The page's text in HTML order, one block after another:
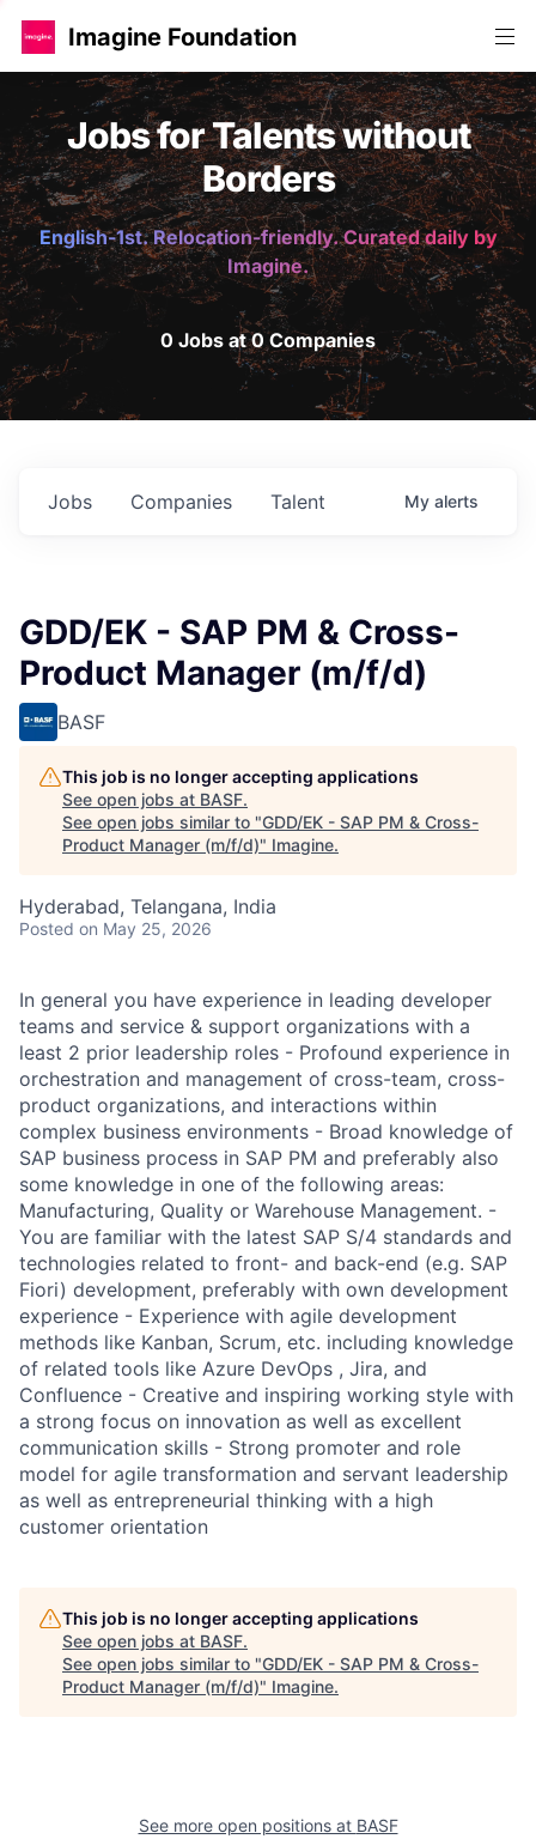
Imagine Foundation
Jobs for Talents without
Borders
English-1st. Relocation-friendly. Curated daily by
Imagine.
0 Jobs at 0 Companies
Jobs Companies Talent My alerts
GDD/EK - SAP PM & Cross-
Product Manager (m/f/d)
BASF
This job is no longer accepting applications
See open jobs at BASF.
See open jobs similar to "GDD/EK - SAP PM & Cross-
Product Manager (m/f/d)" Imagine.
Hyderabad, Telangana, India
Posted on May 25, 2026
In general you have experience in leading developer
teams and service & support organizations with a
least 2 prior leadership roles - Profound experience in
orchestration and management of cross-team, cross-
product organizations, and interactions within
complex business environments - Broad knowledge of
SAP business process in SAP PM and preferably also
some knowledge in one of the following areas:
Manufacturing, Quality or Warehouse Management. -
You are familiar with the latest SAP S/4 standards and
technologies related to front- and back-end (e.g. SAP
Fiori) development, preferably with own development
experience - Experience with agile development
methods like Kanban, Scrum, etc. including knowledge
of related tools like Azure DevOps , Jira, and
Confluence - Creative and inspiring working style with
a strong focus on innovation as well as excellent
communication skills - Strong promoter and role
model for agile transformation and servant leadership
as well as entrepreneurial thinking with a high
customer orientation
This job is no longer accepting applications
See open jobs at BASF.
See open jobs similar to "GDD/EK - SAP PM & Cross-
Product Manager (m/f/d)" Imagine.
See more open positions at BASF